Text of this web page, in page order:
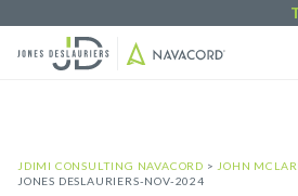
JDIMI CONSULTING NAVACORD > JOHN
JONES DESLAURIERS-NOV-2024